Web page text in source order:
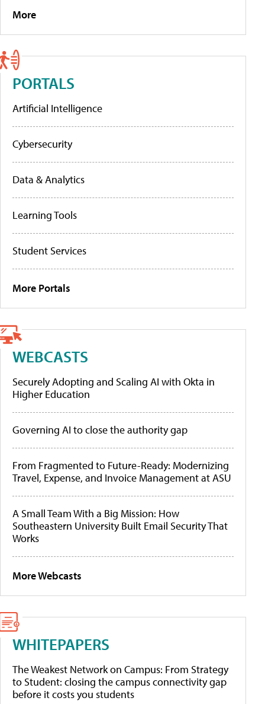
More
PORTALS
Artificial Intelligence
Cybersecurity
Data & Analytics
Learning Tools
Student Services
More Portals
WEBCASTS
Securely Adopting and Scaling AI with Okta in
Higher Education
Governing AI to close the authority gap
From Fragmented to Future-Ready: Modernizing
Travel, Expense, and Invoice Management at ASU
A Small Team With a Big Mission: How
Southeastern University Built Email Security That
Works
More Webcasts
WHITEPAPERS
The Weakest Network on Campus: From Strategy
to Student: closing the campus connectivity gap
before it costs you students